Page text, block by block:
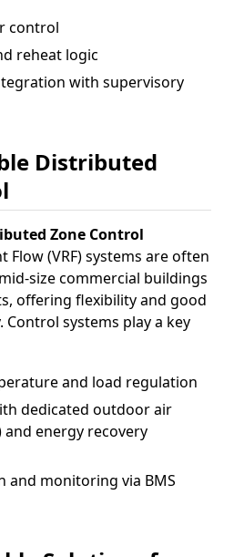
control
reheat logic
with supervisory
Distributed
Zone Control
Flow (VRF) systems are often
size commercial buildings
offering flexibility and good
Control systems play a key
and load regulation
dedicated outdoor air
and energy recovery
and monitoring via BMS